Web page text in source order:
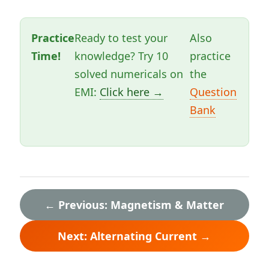
Practice
Time!
Ready to test your
knowledge? Try 10
solved numericals on
EMI: Click here →
Also
practice
the
Question
Bank
← Previous: Magnetism & Matter
Next: Alternating Current →